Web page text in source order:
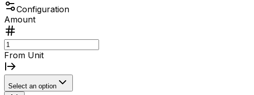
Configuration
Amount
From Unit
Select an option